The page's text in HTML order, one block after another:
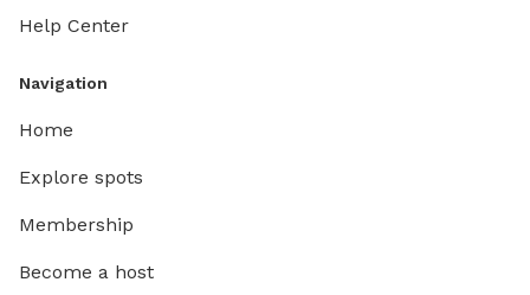
Help Center
Navigation
Home
Explore spots
Membership
Become a host